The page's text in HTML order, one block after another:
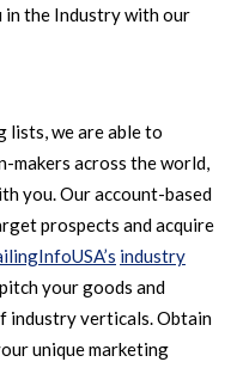
in the Industry with our
we are able to
makers across the world,
you. Our account-based
prospects and acquire
industry
your goods and
industry verticals. Obtain
unique marketing